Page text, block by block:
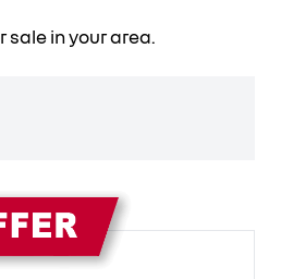
sale in your area.